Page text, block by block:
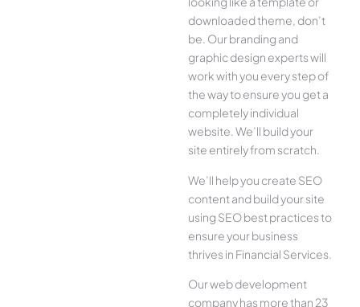
downloaded theme, don’t
be. Our branding and
graphic design experts will
work with you every step of
the way to ensure you get a
completely individual
website. We’ll build your
site entirely from scratch.
We’ll help you create SEO
content and build your site
using SEO best practices to
ensure your business
thrives in Financial Services.
Our web development
company has more than 23